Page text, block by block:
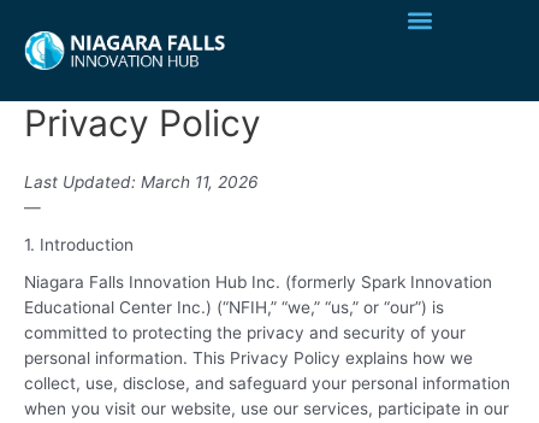
Privacy Policy
Last Updated: March 11, 2026
—
1. Introduction
Niagara Falls Innovation Hub Inc. (formerly Spark Innovation
Educational Center Inc.) (“NFIH,” “we,” “us,” or “our”) is
committed to protecting the privacy and security of your
personal information. This Privacy Policy explains how we
collect, use, disclose, and safeguard your personal information
when you visit our website, use our services, participate in our